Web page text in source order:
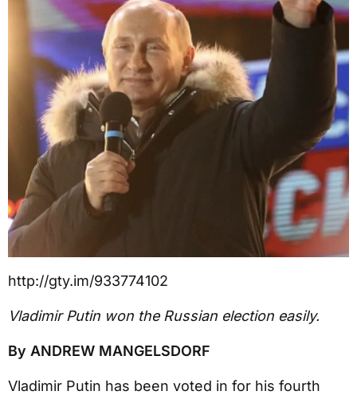
http://gty.im/933774102
Vladimir Putin won the Russian election easily.
By ANDREW MANGELSDORF
Vladimir Putin has been voted in for his fourth